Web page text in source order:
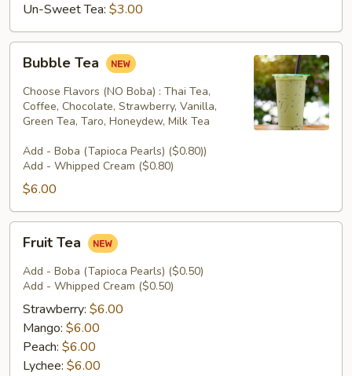
Un-Sweet Tea: $3.00
TeaBubble Tea
Choose Flavors (NO Boba) : Thai Tea,
Coffee, Chocolate, Strawberry, Vanilla,
Green Tea, Taro, Honeydew, Milk Tea
Add - Boba (Tapioca Pearls) ($0.80))
Add - Whipped Cream ($0.80)
$6.00
TeaFruit Tea
Add - Boba (Tapioca Pearls) ($0.50)
Add - Whipped Cream ($0.50)
Strawberry: $6.00
Mango: $6.00
Peach: $6.00
Lychee: $6.00